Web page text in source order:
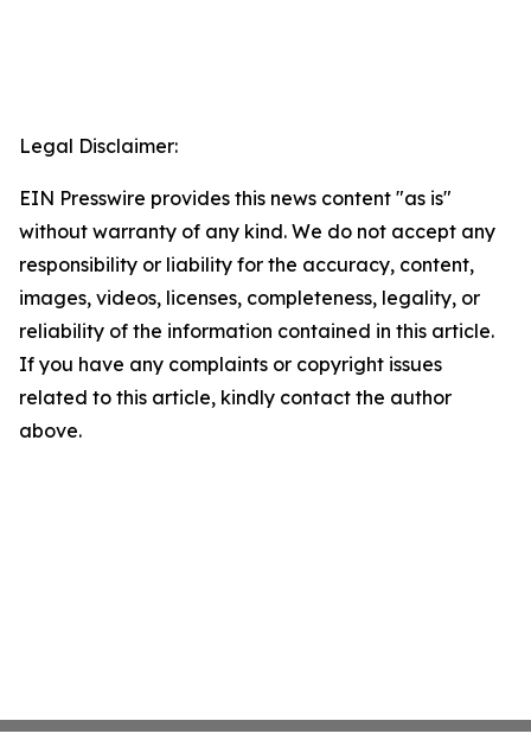
Legal Disclaimer:
EIN Presswire provides this news content "as is"
without warranty of any kind. We do not accept any
responsibility or liability for the accuracy, content,
images, videos, licenses, completeness, legality, or
reliability of the information contained in this article.
If you have any complaints or copyright issues
related to this article, kindly contact the author
above.